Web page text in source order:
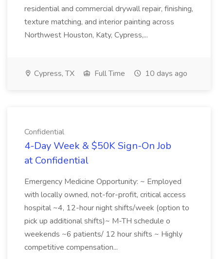
residential and commercial drywall repair, finishing,
texture matching, and interior painting across
Northwest Houston, Katy, Cypress,...
Cypress, TX Full Time 10 days ago
Confidential
4-Day Week & $50K Sign-On Job
at Confidential
Emergency Medicine Opportunity: ~ Employed
with locally owned, not-for-profit, critical access
hospital ~4, 12-hour night shifts/week (option to
pick up additional shifts)~ M-TH schedule o
weekends ~6 patients/ 12 hour shifts ~ Highly
competitive compensation...